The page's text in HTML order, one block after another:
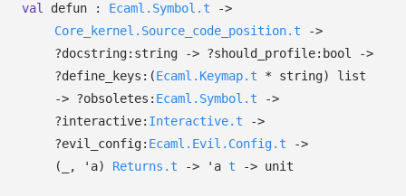
val defun : Ecaml.Symbol.t
->
Core_kernel.Source_code_position.t
->
?⁠docstring:string
-> ?⁠should_profile:bool
->
?⁠define_keys: (Ecaml.Keymap.t * string)
list
-> ?⁠obsoletes: Ecaml.Symbol.t
->
?⁠interactive: Interactive.t
->
?⁠evil_config: Ecaml.Evil.Config.t
->
(
, 'a) Returns.t -> 'a t -> unit